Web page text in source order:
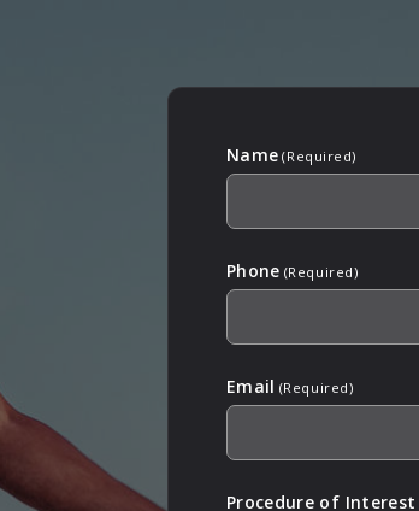
Name (Required)
Phone (Required)
Email (Required)
Procedure of Interest